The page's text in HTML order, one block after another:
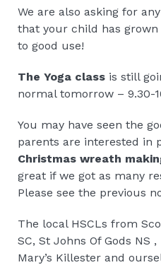
We are also asking for
that your child has
to good use!
The Yoga class is still
normal tomorrow – 9.30-
You may have seen the
parents are interested in
Christmas wreath
great if we got as many
Please see the previous
The local HSCLs from
SC, St Johns Of Gods NS
Mary’s Killester and